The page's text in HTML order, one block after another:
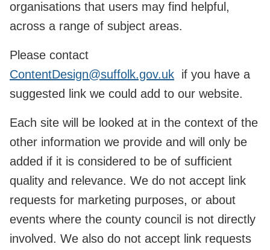
organisations that users may find helpful,
across a range of subject areas.
Please contact
ContentDesign@suffolk.gov.uk if you have a
suggested link we could add to our website.
Each site will be looked at in the context of the
other information we provide and will only be
added if it is considered to be of sufficient
quality and relevance. We do not accept link
requests for marketing purposes, or about
events where the county council is not directly
involved. We also do not accept link requests